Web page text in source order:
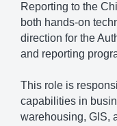
Reporting to the
both hands-on
direction for the
and reporting
This role is
capabilities in
warehousing, GIS,